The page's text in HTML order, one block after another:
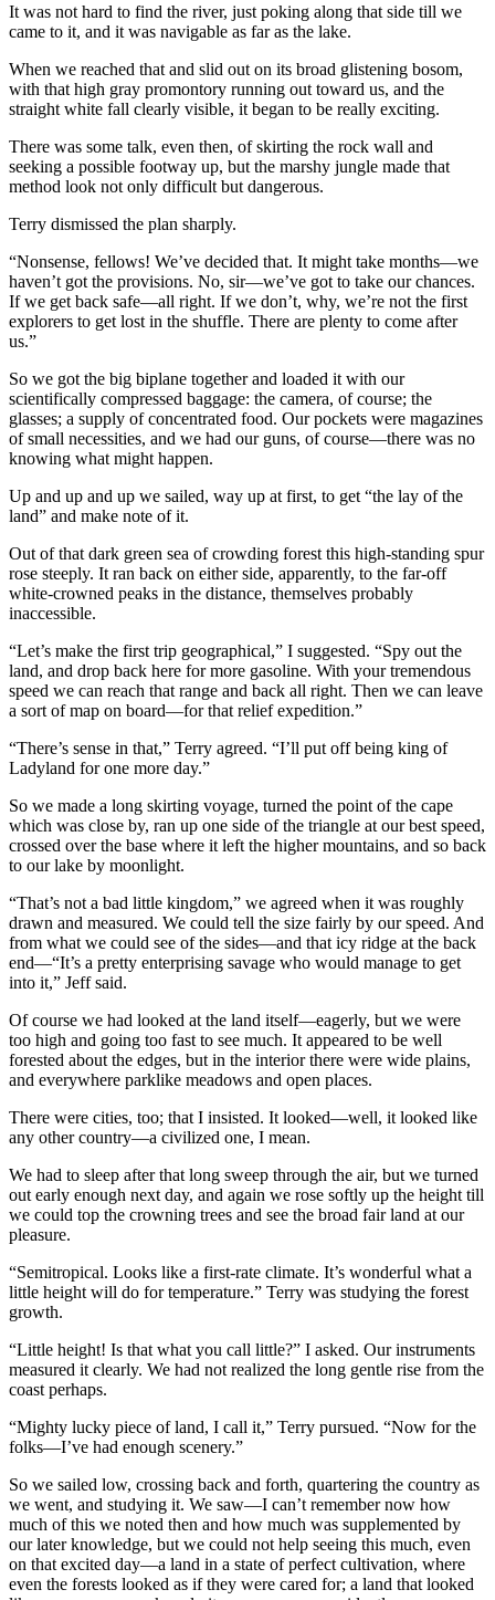
It was not hard to find the river, just poking along that side till we
came to it, and it was navigable as far as the lake.
When we reached that and slid out on its broad glistening bosom,
with that high gray promontory running out toward us, and the
straight white fall clearly visible, it began to be really exciting.
There was some talk, even then, of skirting the rock wall and
seeking a possible footway up, but the marshy jungle made that
method look not only difficult but dangerous.
Terry dismissed the plan sharply.
“Nonsense, fellows! We’ve decided that. It might take months—we
haven’t got the provisions. No, sir—we’ve got to take our chances.
If we get back safe—all right. If we don’t, why, we’re not the first
explorers to get lost in the shuffle. There are plenty to come after
us.”
So we got the big biplane together and loaded it with our
scientifically compressed baggage: the camera, of course; the
glasses; a supply of concentrated food. Our pockets were magazines
of small necessities, and we had our guns, of course—there was no
knowing what might happen.
Up and up and up we sailed, way up at first, to get “the lay of the
land” and make note of it.
Out of that dark green sea of crowding forest this high-standing spur
rose steeply. It ran back on either side, apparently, to the far-off
white-crowned peaks in the distance, themselves probably
inaccessible.
“Let’s make the first trip geographical,” I suggested. “Spy out the
land, and drop back here for more gasoline. With your tremendous
speed we can reach that range and back all right. Then we can leave
a sort of map on board—for that relief expedition.”
“There’s sense in that,” Terry agreed. “I’ll put off being king of
Ladyland for one more day.”
So we made a long skirting voyage, turned the point of the cape
which was close by, ran up one side of the triangle at our best speed,
crossed over the base where it left the higher mountains, and so back
to our lake by moonlight.
“That’s not a bad little kingdom,” we agreed when it was roughly
drawn and measured. We could tell the size fairly by our speed. And
from what we could see of the sides—and that icy ridge at the back
end—“It’s a pretty enterprising savage who would manage to get
into it,” Jeff said.
Of course we had looked at the land itself—eagerly, but we were
too high and going too fast to see much. It appeared to be well
forested about the edges, but in the interior there were wide plains,
and everywhere parklike meadows and open places.
There were cities, too; that I insisted. It looked—well, it looked like
any other country—a civilized one, I mean.
We had to sleep after that long sweep through the air, but we turned
out early enough next day, and again we rose softly up the height till
we could top the crowning trees and see the broad fair land at our
pleasure.
“Semitropical. Looks like a first-rate climate. It’s wonderful what a
little height will do for temperature.” Terry was studying the forest
growth.
“Little height! Is that what you call little?” I asked. Our instruments
measured it clearly. We had not realized the long gentle rise from the
coast perhaps.
“Mighty lucky piece of land, I call it,” Terry pursued. “Now for the
folks—I’ve had enough scenery.”
So we sailed low, crossing back and forth, quartering the country as
we went, and studying it. We saw—I can’t remember now how
much of this we noted then and how much was supplemented by
our later knowledge, but we could not help seeing this much, even
on that excited day—a land in a state of perfect cultivation, where
even the forests looked as if they were cared for; a land that looked